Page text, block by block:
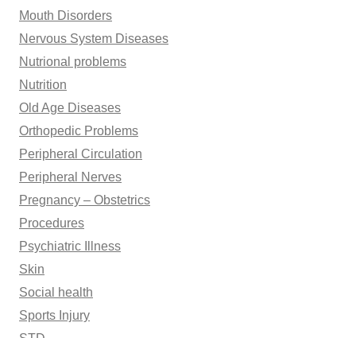
Mouth Disorders
Nervous System Diseases
Nutrional problems
Nutrition
Old Age Diseases
Orthopedic Problems
Peripheral Circulation
Peripheral Nerves
Pregnancy – Obstetrics
Procedures
Psychiatric Illness
Skin
Social health
Sports Injury